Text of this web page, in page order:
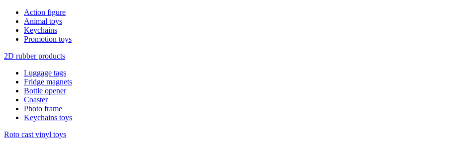
Action figure
Animal toys
Keychains
Promotion toys
2D rubber products
Luggage tags
Fridge magnets
Bottle opener
Coaster
Photo frame
Keychains toys
Roto cast vinyl toys